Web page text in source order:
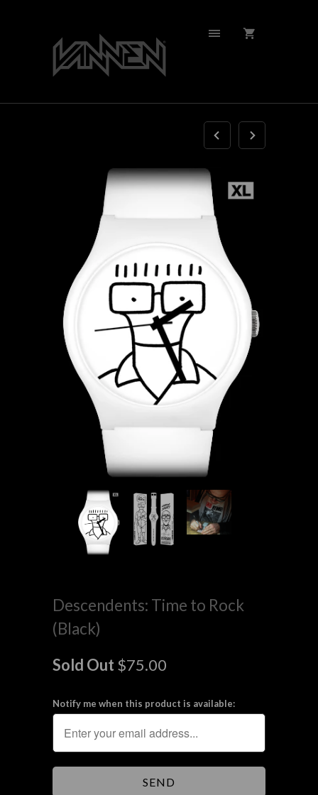
Descendents: Time to Rock
(Black)
Sold Out $75.00
Notify me when this product is available: